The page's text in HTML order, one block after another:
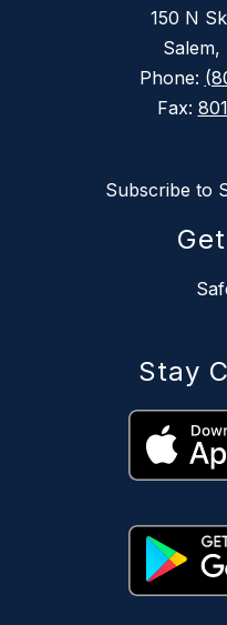
150 N
Phone:
Fax:
Subscribe to
Stay